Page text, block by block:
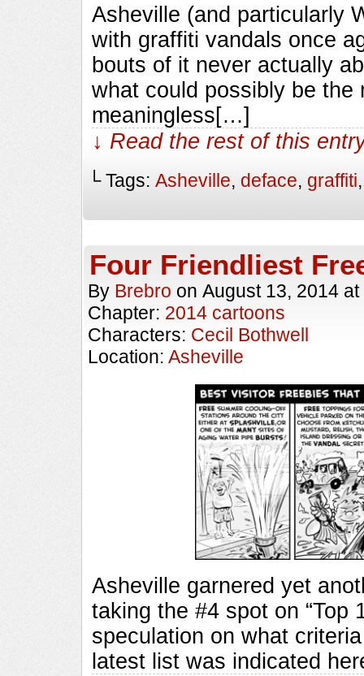
Asheville (and particularly
with graffiti vandals once
bouts of it never actually
what could possibly be
meaningless[…]
↓ Read the rest of this
└ Tags: Asheville, deface, graffiti
Four Friendliest
By Brebro on August 13, 2014 at
Chapter: 2014 cartoons
Characters: Cecil Bothwell
Location: Asheville
Asheville garnered yet
taking the #4 spot on “Top
speculation on what
latest list was indicated